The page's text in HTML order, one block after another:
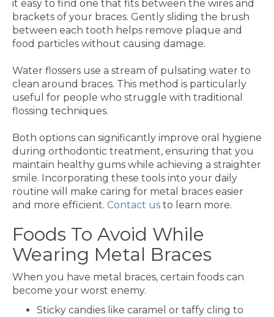
it easy to find one that fits between the wires and
brackets of your braces. Gently sliding the brush
between each tooth helps remove plaque and
food particles without causing damage.
Water flossers use a stream of pulsating water to
clean around braces. This method is particularly
useful for people who struggle with traditional
flossing techniques.
Both options can significantly improve oral hygiene
during orthodontic treatment, ensuring that you
maintain healthy gums while achieving a straighter
smile. Incorporating these tools into your daily
routine will make caring for metal braces easier
and more efficient. Contact us to learn more.
Foods To Avoid While
Wearing Metal Braces
When you have metal braces, certain foods can
become your worst enemy.
Sticky candies like caramel or taffy cling to